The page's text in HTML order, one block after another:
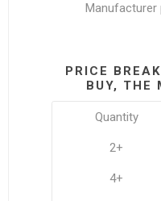
Manufacturer
PRICE
BUY, THE
Quantity
2+
4+